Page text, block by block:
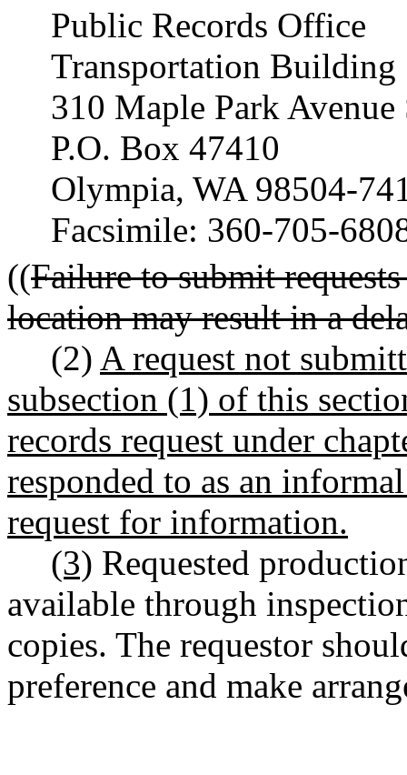
Public Records Office
Transportation Building
310 Maple Park Avenue
P.O. Box 47410
Olympia, WA 98504-
Facsimile: 360-705-
((Failure to submit
location may result in a
(2) A request not
subsection (1) of this
records request under
responded to as an
request for information.
(3) Requested
available through
copies. The requestor
preference and make